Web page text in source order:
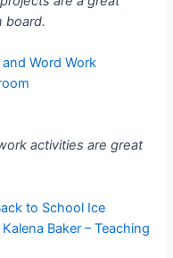
board.
Word Work
activities are great
to School Ice
Kalena Baker – Teaching